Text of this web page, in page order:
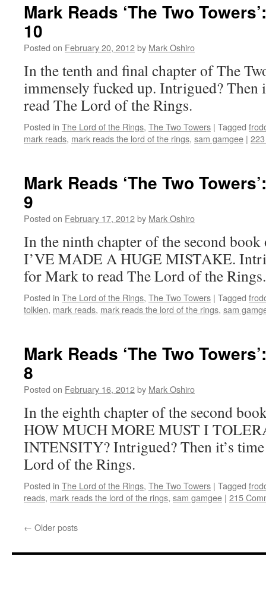
Mark Reads ‘The Two
10
Posted on February 20, 2012by Mark Oshiro
In the tenth and final chapter of The
immensely fucked up. Intrigued? Then
read The Lord of the Rings.
Posted in The Lord of the Rings, The Two Towers | Tagged
mark reads, mark reads the lord of the rings, sam gamgee |
Mark Reads ‘The Two
9
Posted on February 17, 2012by Mark Oshiro
In the ninth chapter of the second
I’VE MADE A HUGE MISTAKE.
for Mark to read The Lord of the Rings.
Posted in The Lord of the Rings, The Two Towers | Tagged
tolkien, mark reads, mark reads the lord of the rings, sam
Mark Reads ‘The Two
8
Posted on February 16, 2012by Mark Oshiro
In the eighth chapter of the second
HOW MUCH MORE MUST I
INTENSITY? Intrigued? Then it’s
Lord of the Rings.
Posted in The Lord of the Rings, The Two Towers | Tagged
reads, mark reads the lord of the rings, sam gamgee | 215
← Older posts